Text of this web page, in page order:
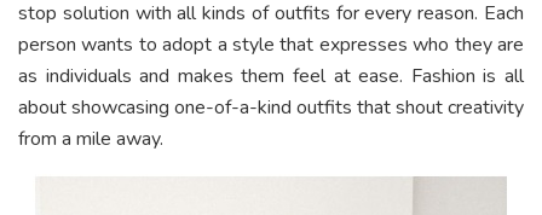
stop solution with all kinds of outfits for every reason. Each
person wants to adopt a style that expresses who they are
as individuals and makes them feel at ease. Fashion is all
about showcasing one-of-a-kind outfits that shout creativity
from a mile away.